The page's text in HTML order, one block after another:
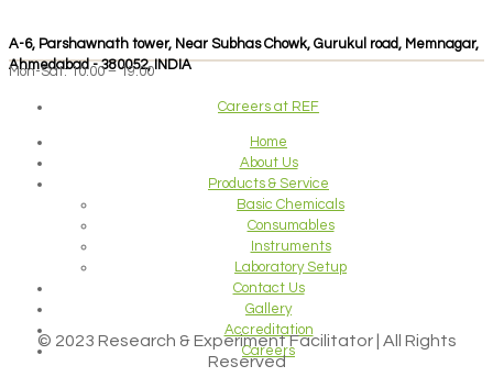
A-6, Parshawnath tower, Near Subhas Chowk, Gurukul road, Memnagar,
Ahmedabad - 380052, INDIA
Mon-Sat: 10:00 – 19:00
Careers at REF
Home
About Us
Products & Service
Basic Chemicals
Consumables
Instruments
Laboratory Setup
Contact Us
Gallery
Accreditation
Careers
© 2023 Research & Experiment Facilitator | All Rights
Reserved